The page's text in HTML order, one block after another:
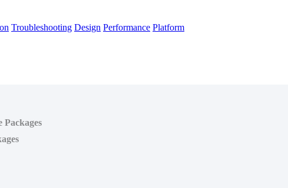
Troubleshooting Design Performance Platform
Packages